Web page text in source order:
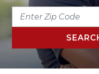
ENTER
CODE